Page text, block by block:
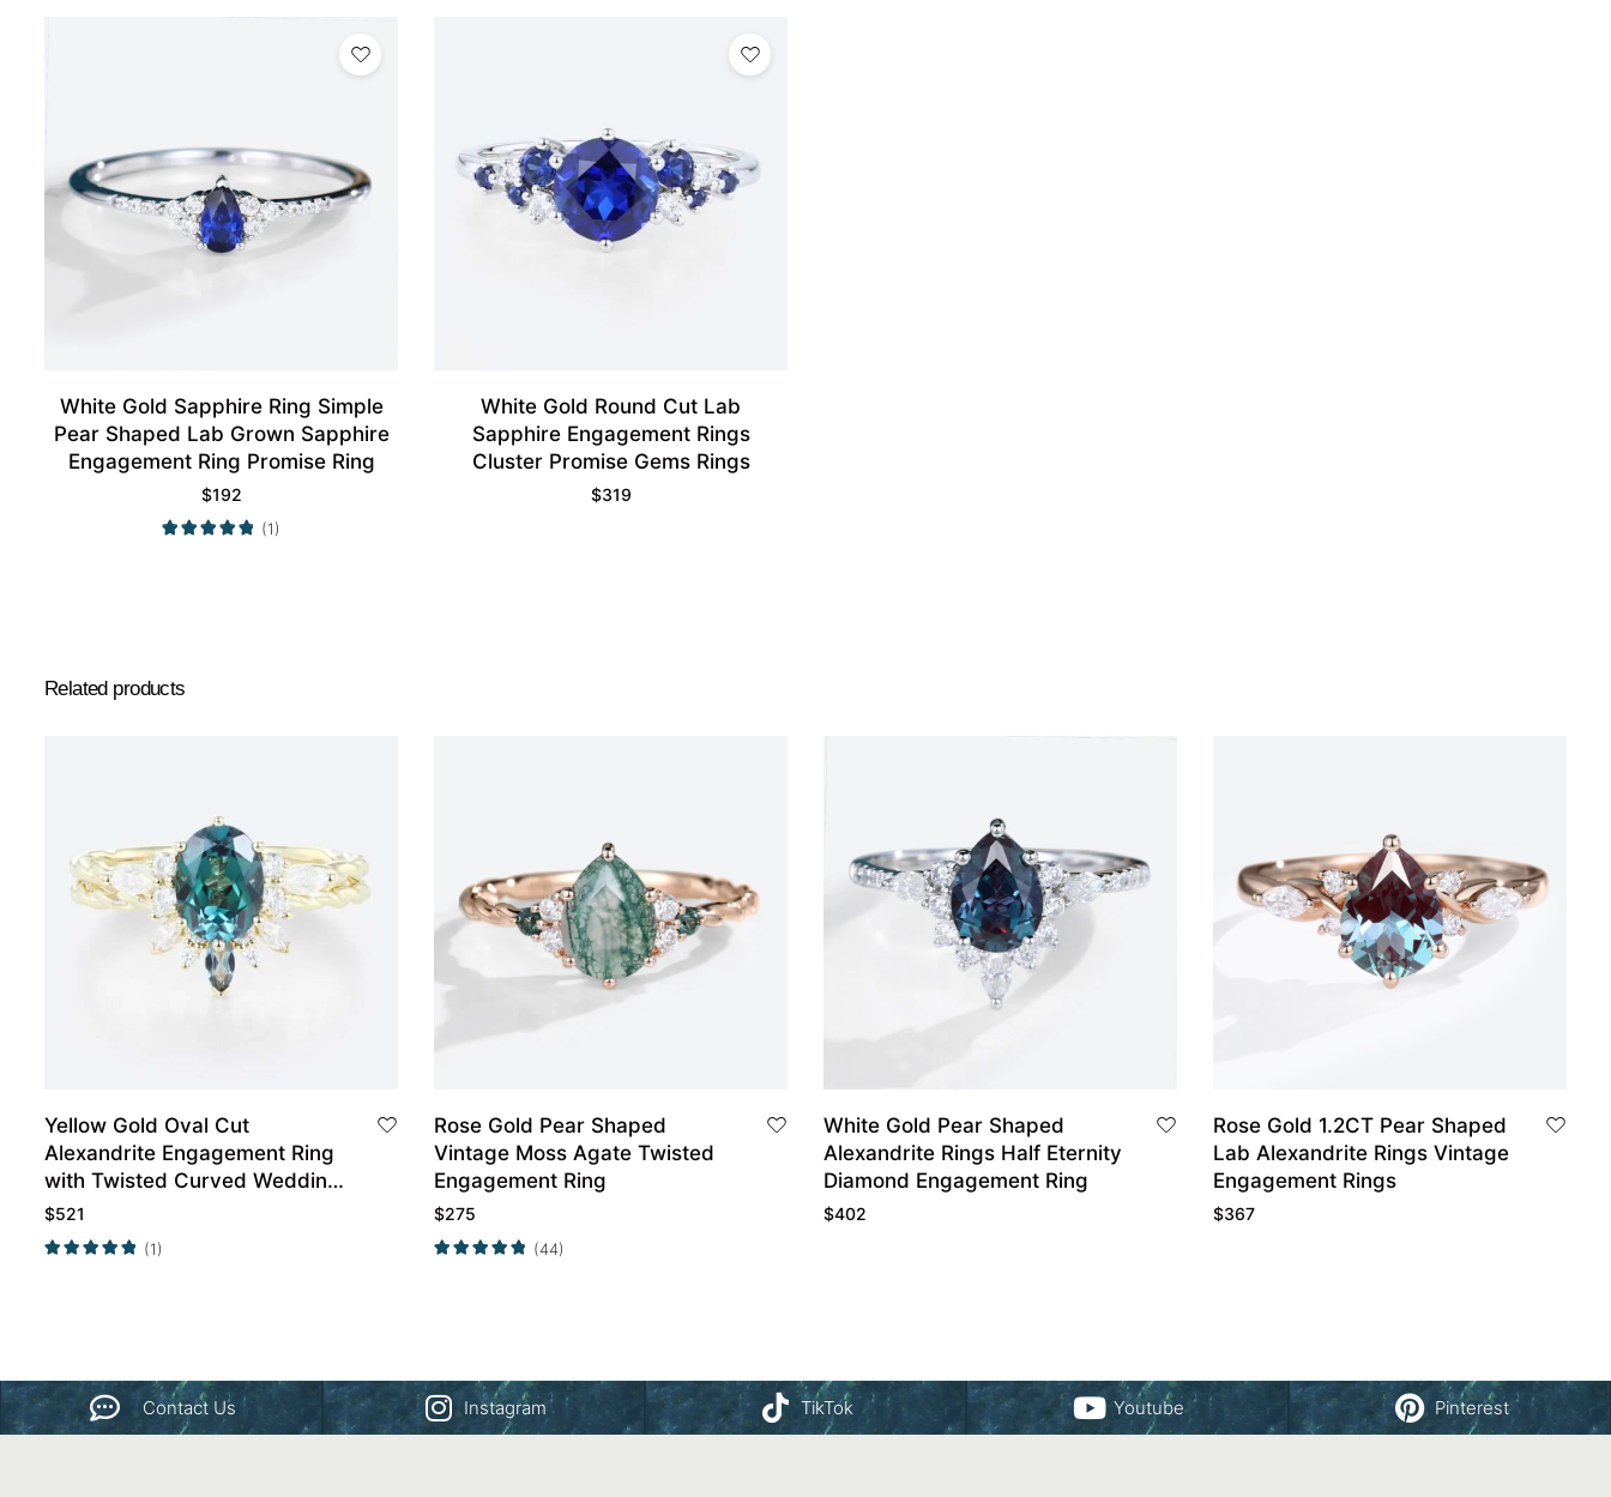
White Gold Sapphire Ring Simple
Pear Shaped Lab Grown Sapphire
Engagement Ring Promise Ring
$192
(1)
White Gold Round Cut Lab
Sapphire Engagement Rings
Cluster Promise Gems Rings
$319
Related products
Yellow Gold Oval Cut
Alexandrite Engagement Ring
with Twisted Curved Wedding
Band Set
$521
(1)
Rose Gold Pear Shaped
Vintage Moss Agate Twisted
Engagement Ring
$275
(44)
White Gold Pear Shaped
Alexandrite Rings Half Eternity
Diamond Engagement Ring
$402
Rose Gold 1.2CT Pear Shaped
Lab Alexandrite Rings Vintage
Engagement Rings
$367
Contact Us Instagram TikTok Youtube Pinterest